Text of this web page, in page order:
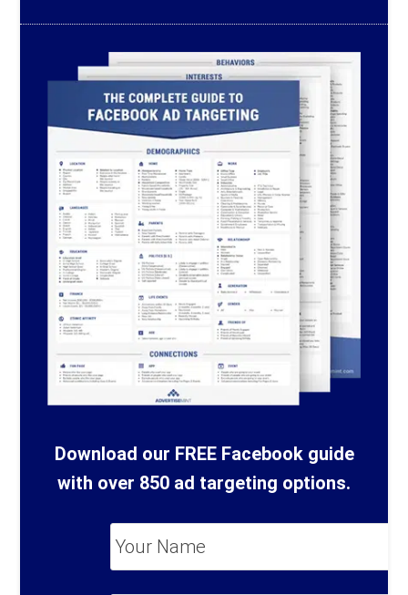
Download our FREE Facebook guide
with over 850 ad targeting options.
*